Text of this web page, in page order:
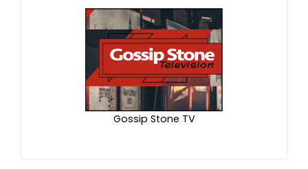
Gossip Stone TV